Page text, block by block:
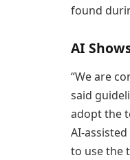
found
AI
“We are
said
adopt the
AI-
to use the